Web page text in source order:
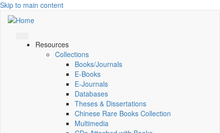
Skip to main content
Resources
Collections
Books/Journals
E-Books
E‑Journals
Databases
Theses & Dissertations
Chinese Rare Books Collection
Multimedia